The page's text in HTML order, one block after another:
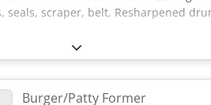
scraper, belt, Resharpened
Burger/Patty Former